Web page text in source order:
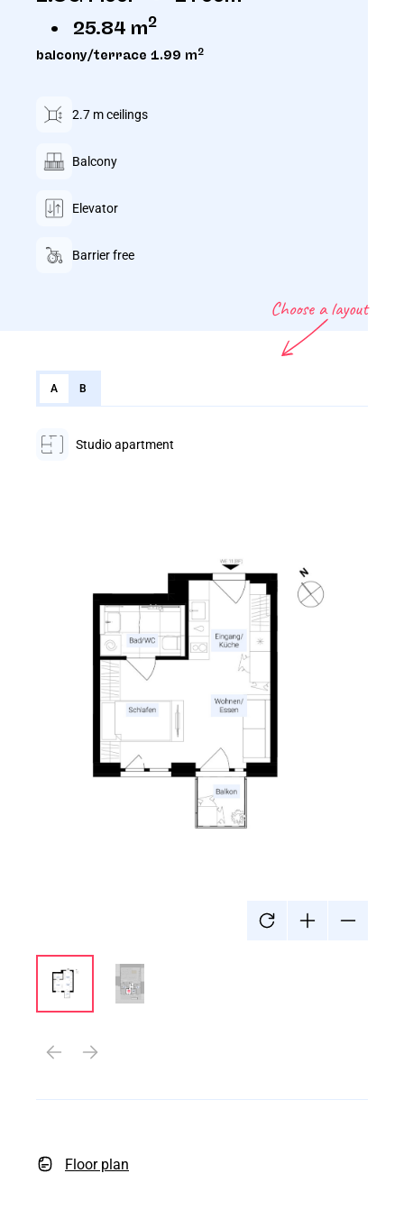
25.84 m2
balcony/terrace 1.99 m2
2.7 m ceilings
Balcony
Elevator
Barrier free
Choose a layout
A B
Studio apartment
Floor plan